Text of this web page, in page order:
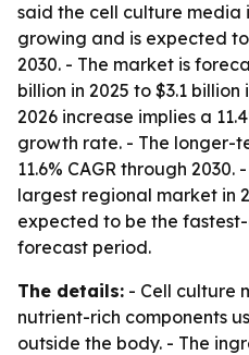
said the cell culture media
growing and is expected
2030. - The market is
billion in 2025 to $3.1
2026 increase implies a
growth rate. - The longer-
11.6% CAGR through
largest regional market in
expected to be the
forecast period.
The details: - Cell culture
nutrient-rich components
outside the body. - The